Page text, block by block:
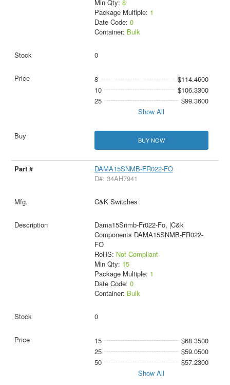
Min Qty: 8
Package Multiple: 1
Date Code: 0
Container: Bulk
0
8
$114.4600
10
$106.3300
25
$99.3600
Show All
BUY NOW
DAMA15SNMB-FR022-FO
D#: 34AH7941
C&K Switches
Dama15Snmb-Fr022-Fo, |C&k
Components DAMA15SNMB-FR022-
FO
RoHS: Not Compliant
Min Qty: 15
Package Multiple: 1
Date Code: 0
Container: Bulk
0
15
$68.3500
25
$59.0500
50
$57.2300
Show All